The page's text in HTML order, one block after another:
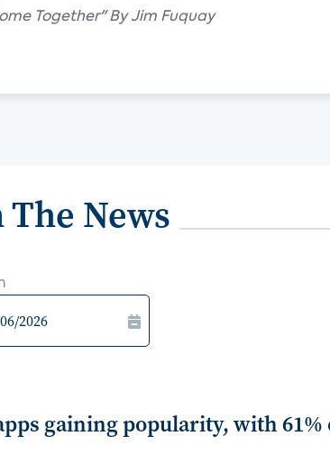
Together" By Jim Fuquay
News
gaining popularity, with